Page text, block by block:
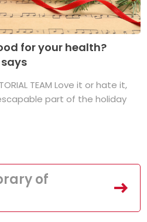
for your health?
says
TEAM Love it or hate it,
part of the holiday
of